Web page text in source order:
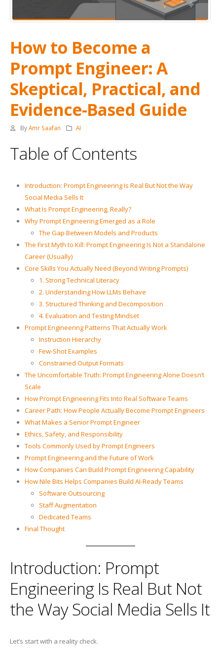
How to Become a
Prompt Engineer: A
Skeptical, Practical, and
Evidence-Based Guide
By Amr Saafan AI
Table of Contents
Introduction: Prompt Engineering Is Real But Not the Way
Social Media Sells It
What Is Prompt Engineering, Really?
Why Prompt Engineering Emerged as a Role
The Gap Between Models and Products
The First Myth to Kill: Prompt Engineering Is Not a Standalone
Career (Usually)
Core Skills You Actually Need (Beyond Writing Prompts)
1. Strong Technical Literacy
2. Understanding How LLMs Behave
3. Structured Thinking and Decomposition
4. Evaluation and Testing Mindset
Prompt Engineering Patterns That Actually Work
Instruction Hierarchy
Few-Shot Examples
Constrained Output Formats
The Uncomfortable Truth: Prompt Engineering Alone Doesn’t
Scale
How Prompt Engineering Fits Into Real Software Teams
Career Path: How People Actually Become Prompt Engineers
What Makes a Senior Prompt Engineer
Ethics, Safety, and Responsibility
Tools Commonly Used by Prompt Engineers
Prompt Engineering and the Future of Work
How Companies Can Build Prompt Engineering Capability
How Nile Bits Helps Companies Build AI-Ready Teams
Software Outsourcing
Staff Augmentation
Dedicated Teams
Final Thought
Introduction: Prompt
Engineering Is Real But Not
the Way Social Media Sells It
Let’s start with a reality check.